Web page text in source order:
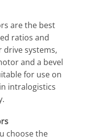
are the best
ratios and
systems,
and a bevel
for use on
intralogistics
choose the